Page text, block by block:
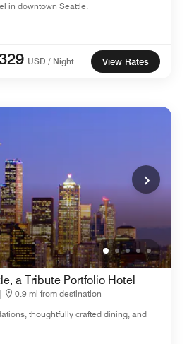
in downtown Seattle.
USD / Night View Rates
a Tribute Portfolio Hotel
|
0.9 mi from destination
thoughtfully crafted dining, and